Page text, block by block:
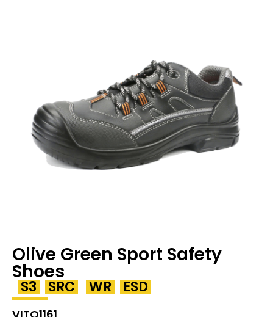
Olive Green Sport Safety
Shoes
S3 SRC WR ESD